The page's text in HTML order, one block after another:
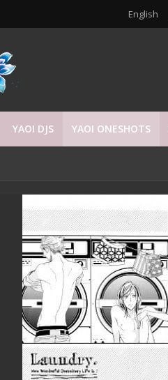
English
YAOI DJS YAOI ONESHOTS